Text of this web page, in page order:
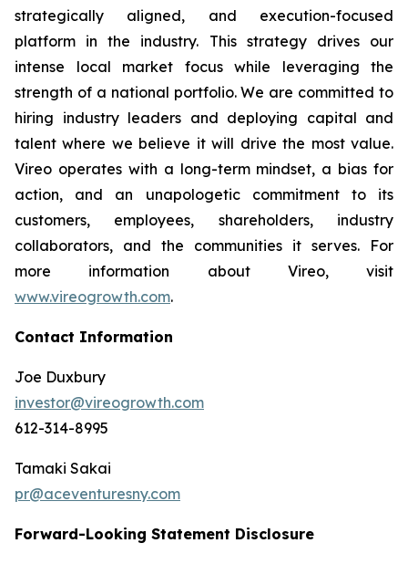
strategically aligned, and execution-focused
platform in the industry. This strategy drives our
intense local market focus while leveraging the
strength of a national portfolio. We are committed to
hiring industry leaders and deploying capital and
talent where we believe it will drive the most value.
Vireo operates with a long-term mindset, a bias for
action, and an unapologetic commitment to its
customers, employees, shareholders, industry
collaborators, and the communities it serves. For
more information about Vireo, visit
www.vireogrowth.com.
Contact Information
Joe Duxbury
investor@vireogrowth.com
612-314-8995
Tamaki Sakai
pr@aceventuresny.com
Forward-Looking Statement Disclosure